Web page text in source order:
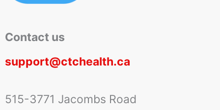
Contact us
support@ctchealth.ca
515-3771 Jacombs Road